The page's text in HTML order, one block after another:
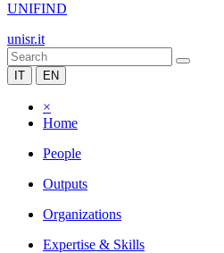
UNIFIND
unisr.it
IT EN
×
Home
People
Outputs
Organizations
Expertise & Skills